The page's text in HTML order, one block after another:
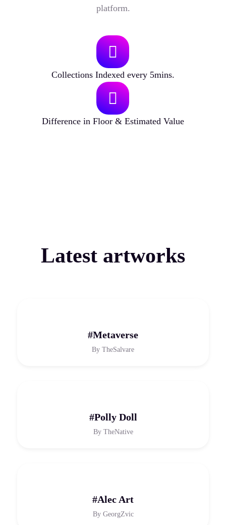
platform.
Collections Indexed every 5mins.
Difference in Floor & Estimated Value
Latest artworks
#Metaverse
By TheSalvare
#Polly Doll
By TheNative
#Alec Art
By GeorgZvic